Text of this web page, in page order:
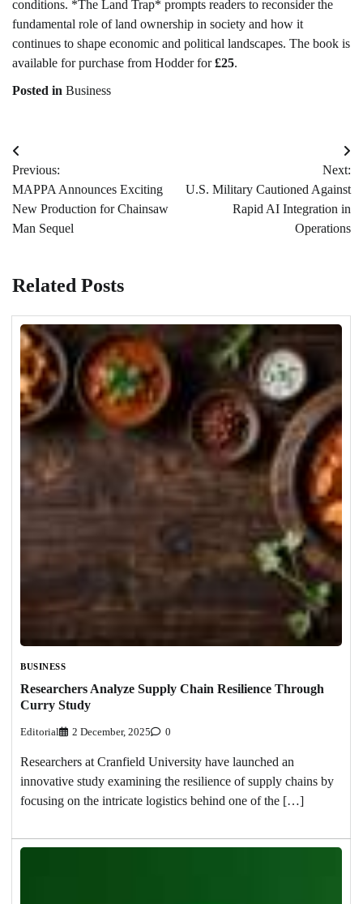
conditions. *The Land Trap* prompts readers to reconsider the
fundamental role of land ownership in society and how it
continues to shape economic and political landscapes. The book is
available for purchase from Hodder for£25.
Posted in Business
Post
navigation
Previous:
MAPPA Announces Exciting
New Production for Chainsaw
Man Sequel
Next:
U.S. Military Cautioned Against
Rapid AI Integration in
Operations
Related Posts
BUSINESS
Researchers Analyze Supply Chain Resilience Through
Curry Study
Editorial 2 December, 2025 0
Researchers at Cranfield University have launched an
innovative study examining the resilience of supply chains by
focusing on the intricate logistics behind one of the […]